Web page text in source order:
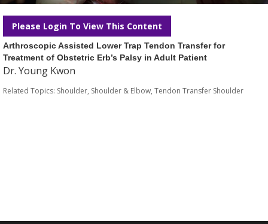
Please Login To View This Content
Arthroscopic Assisted Lower Trap Tendon Transfer for
Treatment of Obstetric Erb’s Palsy in Adult Patient
Dr. Young Kwon
Related Topics: Shoulder, Shoulder & Elbow, Tendon Transfer Shoulder